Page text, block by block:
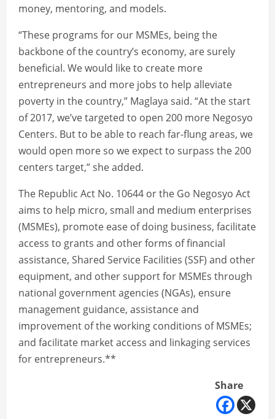
money, mentoring, and models.
“These programs for our MSMEs, being the
backbone of the country’s economy, are surely
beneficial. We would like to create more
entrepreneurs and more jobs to help alleviate
poverty in the country,” Maglaya said. “At the start
of 2017, we’ve targeted to open 200 more Negosyo
Centers. But to be able to reach far-flung areas, we
would open more so we expect to surpass the 200
centers target,” she added.
The Republic Act No. 10644 or the Go Negosyo Act
aims to help micro, small and medium enterprises
(MSMEs), promote ease of doing business, facilitate
access to grants and other forms of financial
assistance, Shared Service Facilities (SSF) and other
equipment, and other support for MSMEs through
national government agencies (NGAs), ensure
management guidance, assistance and
improvement of the working conditions of MSMEs;
and facilitate market access and linkaging services
for entrepreneurs.**
Share